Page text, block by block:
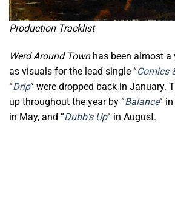
Production Tracklist
Werd Around Town has been almost a
as visuals for the lead single “Comics
“Drip” were dropped back in January.
up throughout the year by “Balance”
in May, and “Dubb’s Up” in August.